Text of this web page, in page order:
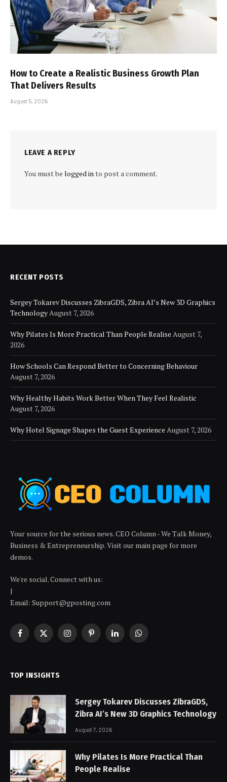
How to Create a Realistic Business Growth Plan
That Delivers Results
August 5, 2026
LEAVE A REPLY
You must be logged into post a comment.
RECENT POSTS
Sergey Tokarev Discusses ZibraGDS, Zibra AI’s New 3D Graphics
TechnologyAugust 7, 2026
Why Pilates Is More Practical Than People Realise August 7,
2026
How Schools Can Respond Better to Concerning Behaviour
August 7, 2026
Why Healthy Habits Work Better When They Feel Realistic
August 7, 2026
Why Hotel Signage Shapes the Guest Experience August 7, 2026
Your source for the serious news. CEO Column - We Talk Money,
Business & Entrepreneurship. Visit our main page for more
demos.
We're social. Connect with us:
|
Email: Support@gposting.com
Facebook
X
InstagramPinterestLinkedInWhatsApp
TOP INSIGHTS
Sergey Tokarev Discusses ZibraGDS,
Zibra AI’s New 3D Graphics Technology
August 7, 2026
Why Pilates Is More Practical Than
People Realise